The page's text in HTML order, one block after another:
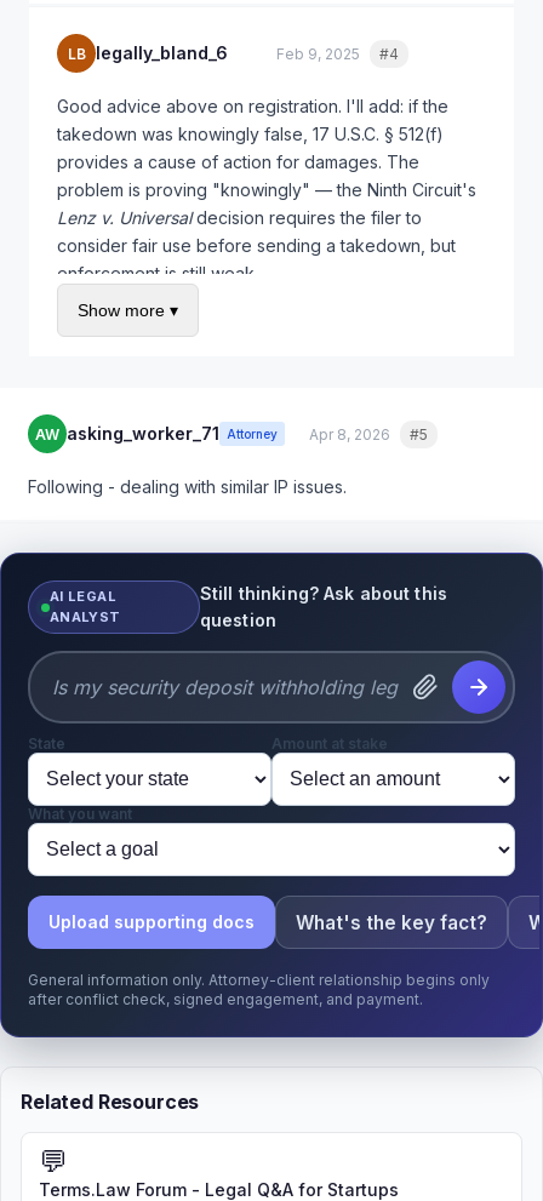
LB legally_bland_6 Feb 9, 2025 #4
Good advice above on registration. I'll add: if the
takedown was knowingly false, 17 U.S.C. § 512(f)
provides a cause of action for damages. The
problem is proving "knowingly" — the Ninth Circuit's
Lenz v. Universaldecision requires the filer to
consider fair use before sending a takedown, but
enforcement is still weak.
Practical steps: (1) File your counter-notification
promptly, (2) screenshot everything with timestamps,
liability. Sometimes the threat alone stops serial
abusers.
Show more ▾
AW asking_worker_71 Attorney Apr 8, 2026 #5
Following - dealing with similar IP issues.
AI LEGAL
ANALYST
Still thinking? Ask about this
question
State Amount at stake
What you want
Upload supporting docs What's the key fact?
General information only. Attorney-client relationship begins only
after conflict check, signed engagement, and payment.
Related Resources
💬
Terms.Law Forum - Legal Q&A for Startups